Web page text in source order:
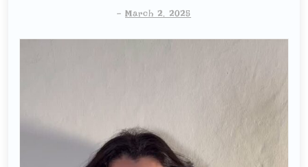
- March 2, 2025